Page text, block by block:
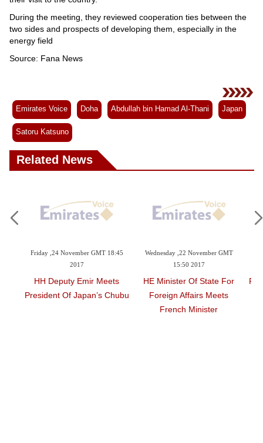
Videos
Auto
During the meeting, they reviewed cooperation ties between the
two sides and prospects of developing them, especially in the
energy field
Source: Fana News
Emirates Voice Doha Abdullah bin Hamad Al-Thani Japan
Satoru Katsuno
Related News
GMT 18:45
Emir Meets
Japan’s Chubu
Wednesday ,22 November GMT
HE Minister Of State For
Foreign Affairs Meets
Monday ,20 November
Prime Minister Meets
Director